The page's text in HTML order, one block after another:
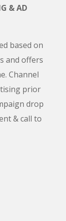
& AD
based on
and offers
Channel
prior
drop
& call to